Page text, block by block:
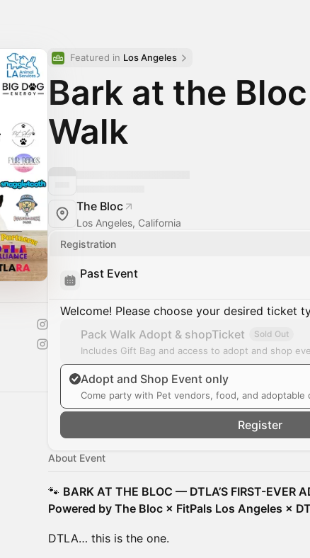
Featured in Los Angeles
Bark at the
Walk
The Bloc
Los Angeles, California
Registration
Past Event
Welcome! Please choose your desired ticket
Pack Walk Adopt & shopTicket
Sold Out
Includes Gift Bag and access to adopt and shop
Adopt and Shop Event only
Come party with Pet vendors, food, and adoptable
Register
About Event
🐾 BARK AT THE BLOC — DTLA’S FIRST-EVER
Powered by The Bloc × FitPals Los Angeles ×
DTLA… this is the one.